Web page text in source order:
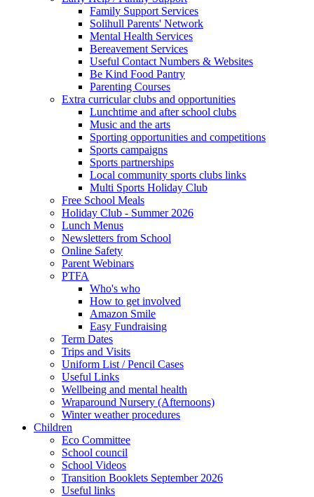
Family Support Services
Solihull Parents' Network
Mental Health Services
Bereavement Services
Useful Contact Numbers & Websites
Be Kind Food Pantry
Parenting Courses
Extra curricular clubs and opportunities
Lunchtime and after school clubs
Music and the arts
Sporting opportunities and competitions
Sports campaigns
Sports partnerships
Local community sports clubs links
Multi Sports Holiday Club
Free School Meals
Holiday Club - Summer 2026
Lunch Menus
Newsletters from School
Online Safety
Parent Webinars
PTFA
Who's who
How to get involved
Amazon Smile
Easy Fundraising
Term Dates
Trips and Visits
Uniform List / Pencil Cases
Useful Links
Wellbeing and mental health
Wraparound Nursery (Afternoons)
Winter weather procedures
Children
Eco Committee
School council
School Videos
Transition Booklets September 2026
Useful links